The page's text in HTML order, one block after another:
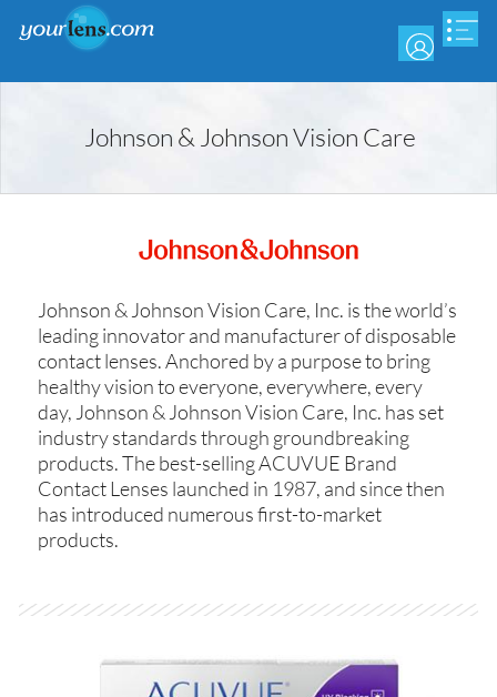
main
Johnson & Johnson Vision Care
Johnson & Johnson Vision Care, Inc. is the world’s
leading innovator and manufacturer of disposable
contact lenses. Anchored by a purpose to bring
healthy vision to everyone, everywhere, every
day, Johnson & Johnson Vision Care, Inc. has set
industry standards through groundbreaking
products. The best-selling ACUVUE Brand
Contact Lenses launched in 1987, and since then
has introduced numerous first-to-market
products.